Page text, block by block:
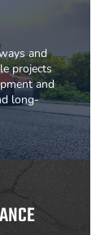
and
projects
and
long-